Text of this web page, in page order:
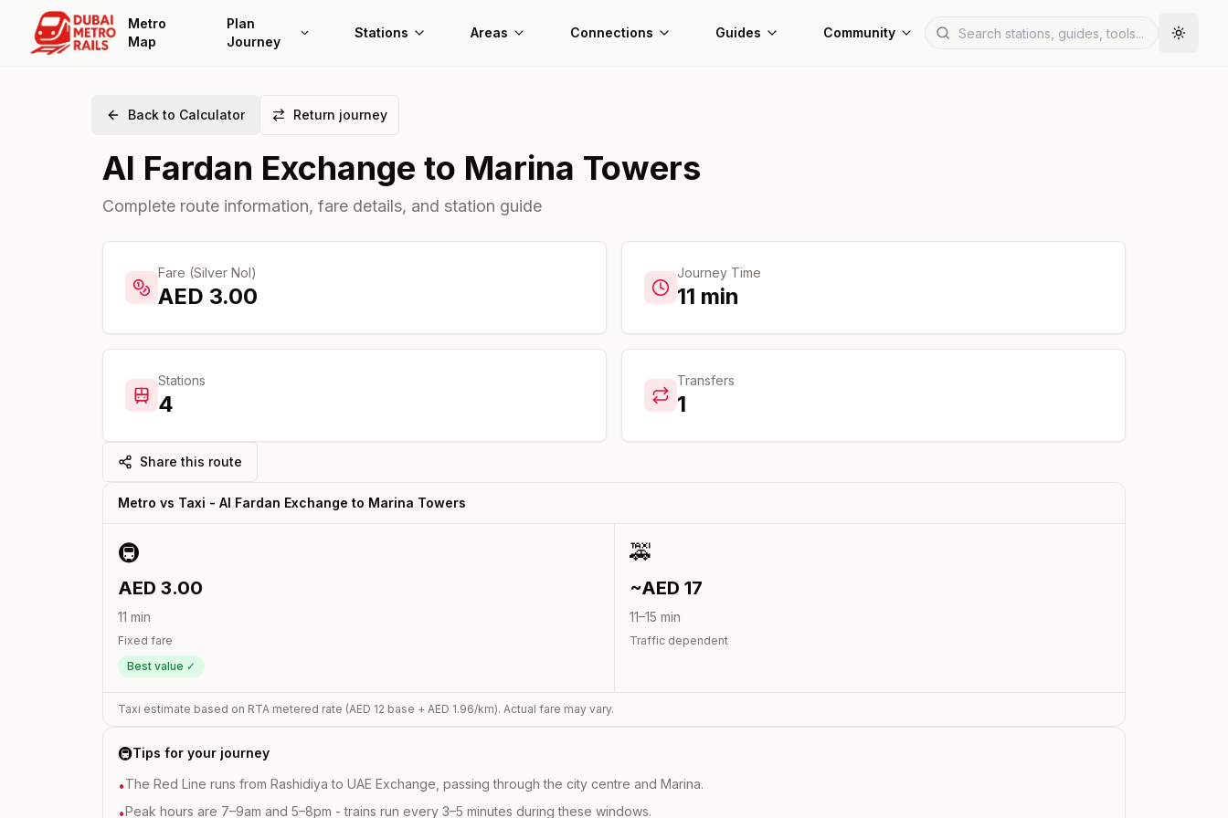
Metro
Map
Plan
Journey
Stations Areas Connections Guides Community
Back to Calculator Return journey
Al Fardan Exchange to Marina Towers
Complete route information, fare details, and station guide
Fare (Silver Nol)
AED 3.00
Journey Time
11 min
Stations
4
Transfers
1
Share this route
Metro vs Taxi - Al Fardan Exchange to Marina Towers
🚇
AED 3.00
11 min
Fixed fare
Best value ✓
🚕
~AED 17
11–15 min
Traffic dependent
Taxi estimate based on RTA metered rate (AED 12 base + AED 1.96/km). Actual fare may vary.
🚇Tips for your journey
•The Red Line runs from Rashidiya to UAE Exchange, passing through the city centre and Marina.
•Peak hours are 7–9am and 5–8pm - trains run every 3–5 minutes during these windows.